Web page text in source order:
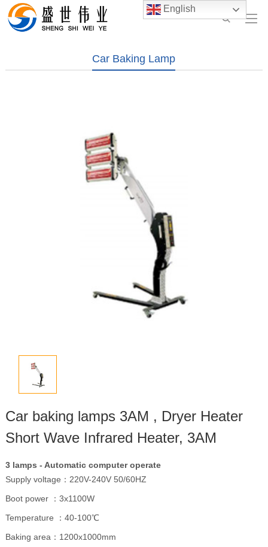
Car Baking Lamp
Car baking lamps 3AM , Dryer Heater
Short Wave Infrared Heater, 3AM
3 lamps - Automatic computer operate
Supply voltage：220V-240V 50/60HZ
Boot power ：3x1100W
Temperature ：40-100℃
Baking area：1200x1000mm
English